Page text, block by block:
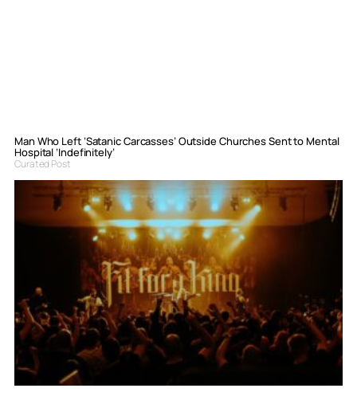
Man Who Left ‘Satanic Carcasses’ Outside Churches Sent to Mental
Hospital ‘Indefinitely’
Curated Post